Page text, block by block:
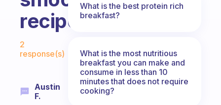
recipes?
2
response(s)
Austin
F.
What is the best protein rich
breakfast?
What is the most nutritious
breakfast you can make and
consume in less than 10
minutes that does not require
cooking?